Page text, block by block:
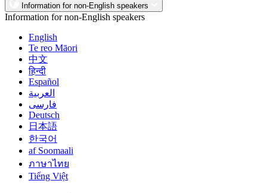
Information for non-English speakers
Information for non-English speakers
English
Te reo Māori
中文
हिन्दी
Español
العربية
فارسی
Deutsch
日本語
한국어
af Soomaali
ภาษาไทย
Tiếng Việt